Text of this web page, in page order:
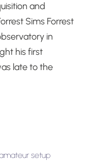
and
Sims Forrest
in
his first
late to the
setup